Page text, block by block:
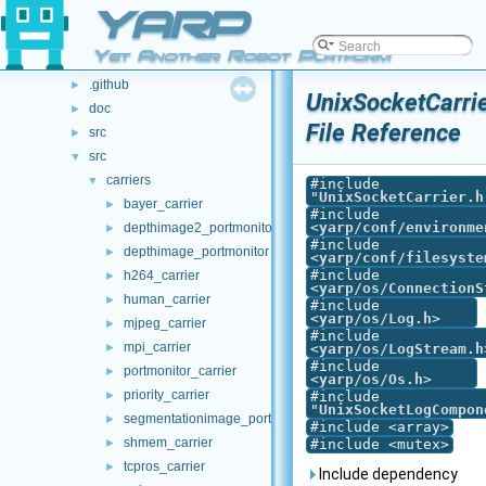
YARP
Yet Another Robot Platform
► Class List
▼
▼ File List
► .github
► doc
► src
▼ src
▼ carriers
► bayer_carrier
► depthimage2_portmonitor
► depthimage_portmonitor
► h264_carrier
► human_carrier
► mjpeg_carrier
► mpi_carrier
► portmonitor_carrier
► priority_carrier
► segmentationimage_portmonitor
► shmem_carrier
► tcpros_carrier
File Reference
#include
"UnixSocketCarrier.h
#include
<yarp/conf/
#include
<yarp/conf/
#include
<yarp/os/
#include
<yarp/os/Log.h>
#include
<yarp/os/LogStream.h
#include
<yarp/os/Os.h>
#include
"
#include <array>
#include <mutex>
Include dependency